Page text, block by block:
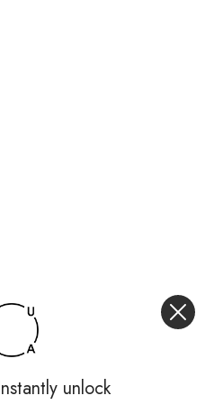
unlock